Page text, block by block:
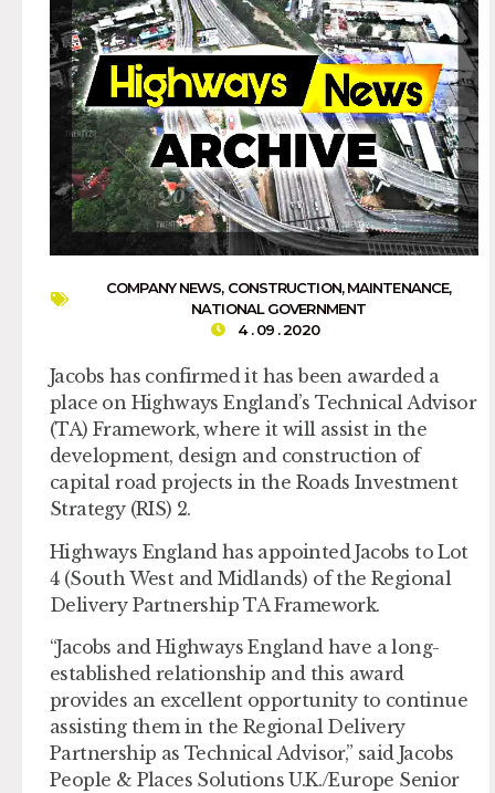
COMPANY NEWS, CONSTRUCTION,MAINTENANCE,
NATIONAL GOVERNMENT
4 . 09 . 2020
Jacobs has confirmed it has been awarded a
place on Highways England’s Technical Advisor
(TA) Framework, where it will assist in the
development, design and construction of
capital road projects in the Roads Investment
Strategy (RIS) 2.
Highways England has appointed Jacobs to Lot
4 (South West and Midlands) of the Regional
Delivery Partnership TA Framework.
“Jacobs and Highways England have a long-
established relationship and this award
provides an excellent opportunity to continue
assisting them in the Regional Delivery
Partnership as Technical Advisor,” said Jacobs
People & Places Solutions U.K./Europe Senior